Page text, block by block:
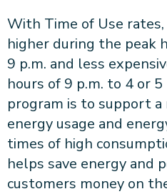
With Time of Use
higher during the peak
9 p.m. and less
hours of 9 p.m. to 4 or
program is to support
energy usage and
times of high
helps save energy and
customers money on